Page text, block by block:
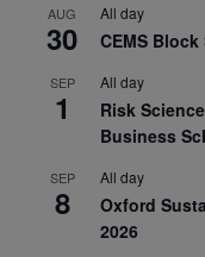
AUG
30
All day
CEMS
SEP
1
All day
Risk
Business
SEP
8
All day
Oxford
2026